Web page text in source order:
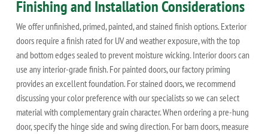
Finishing and Installation Considerations
We offer unfinished, primed, painted, and stained finish options. Exterior
doors require a finish rated for UV and weather exposure, with the top
and bottom edges sealed to prevent moisture wicking. Interior doors can
use any interior-grade finish. For painted doors, our factory priming
provides an excellent foundation. For stained doors, we recommend
discussing your color preference with our specialists so we can select
material with complementary grain character. When ordering a pre-hung
door, specify the hinge side and swing direction. For barn doors, measure